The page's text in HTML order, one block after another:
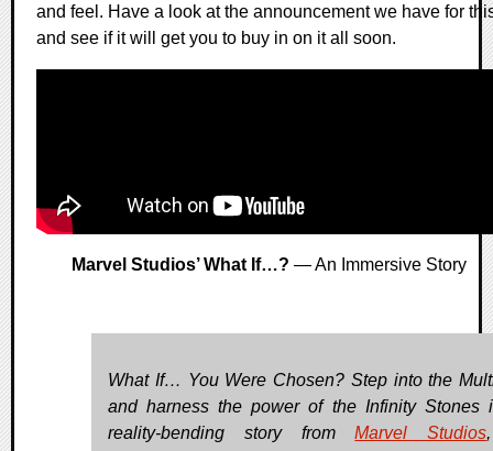
and feel. Have a look at the announcement we have for
and see if it will get you to buy in on it all soon.
Marvel Studios’ What If…? — An Immersive Story
What If… You Were Chosen? Step into the
and harness the power of the Infinity Stones
reality-bending story fromMarvel Studios